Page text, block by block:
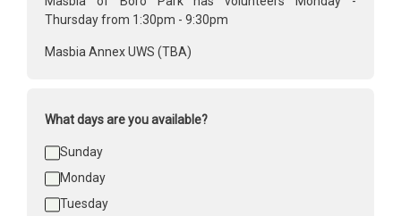
Thursday from 1:30pm - 9:30pm
Masbia Annex UWS (TBA)
What days are you available?
DaysSunday
Monday
Tuesday